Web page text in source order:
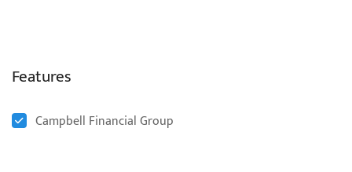
Features
Campbell Financial Group